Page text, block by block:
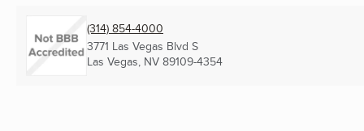
(314) 854-4000
3771 Las Vegas Blvd S
Las Vegas, NV 89109-4354